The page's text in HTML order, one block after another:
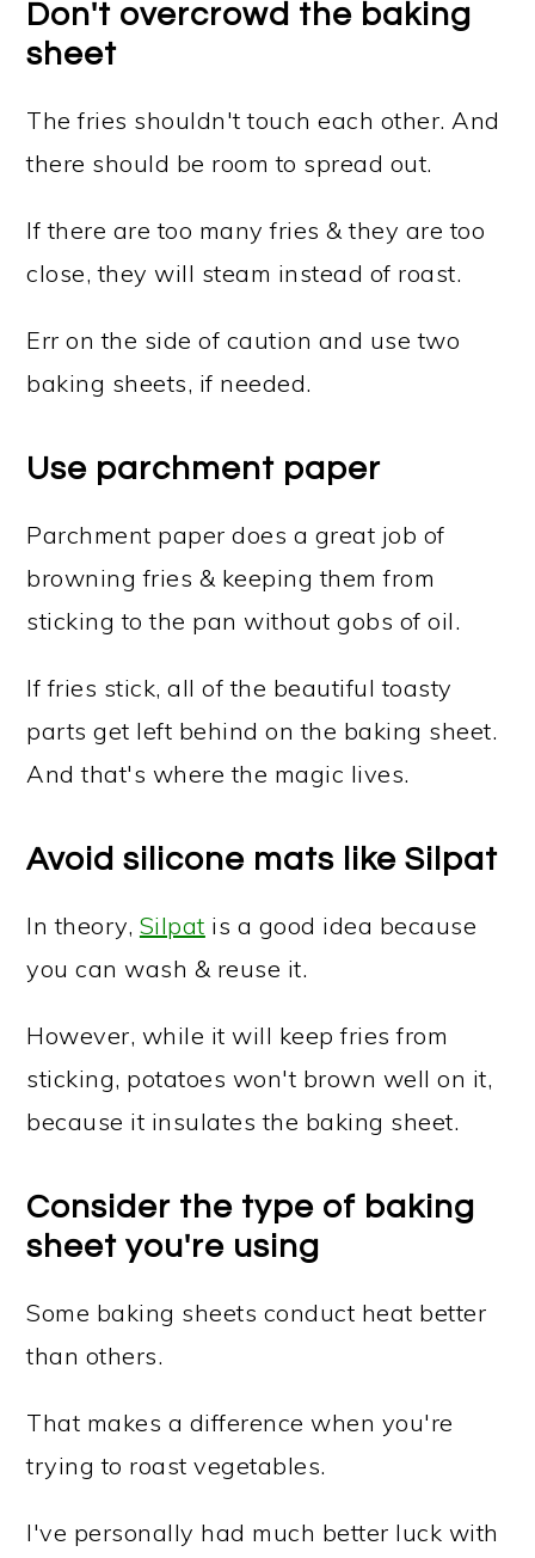
Don't overcrowd the baking
sheet
The fries shouldn't touch each other. And
there should be room to spread out.
If there are too many fries & they are too
close, they will steam instead of roast.
Err on the side of caution and use two
baking sheets, if needed.
Use parchment paper
Parchment paper does a great job of
browning fries & keeping them from
sticking to the pan without gobs of oil.
If fries stick, all of the beautiful toasty
parts get left behind on the baking sheet.
And that's where the magic lives.
Avoid silicone mats like Silpat
In theory, Silpat is a good idea because
you can wash & reuse it.
However, while it will keep fries from
sticking, potatoes won't brown well on it,
because it insulates the baking sheet.
Consider the type of baking
sheet you're using
Some baking sheets conduct heat better
than others.
That makes a difference when you're
trying to roast vegetables.
I've personally had much better luck with